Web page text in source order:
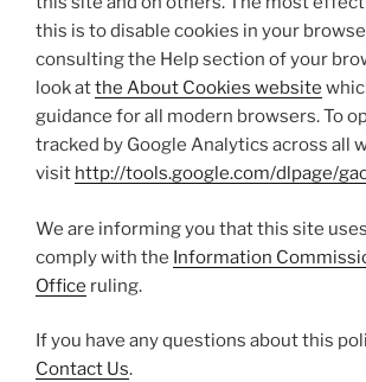
this is to disable cookies in your
consulting the Help section of your
look atthe About Cookies website
guidance for all modern browsers. To
tracked by Google Analytics across all
visit http://tools.google.com/dlpage/
We are informing you that this site
comply with the Information
Office ruling.
If you have any questions about this
Contact Us.